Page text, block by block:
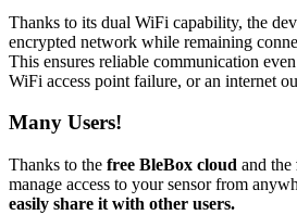
Thanks to its dual WiFi capability, the
encrypted network while remaining
This ensures reliable communication
WiFi access point failure, or an internet
Many Users!
Thanks to the free BleBox cloud and the
manage access to your sensor from
easily share it with other users.